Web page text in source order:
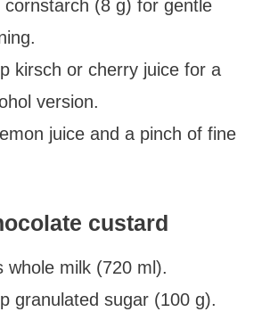
cornstarch (8 g) for gentle
kirsch or cherry juice for a
version.
juice and a pinch of fine
custard
whole milk (720 ml).
granulated sugar (100 g).